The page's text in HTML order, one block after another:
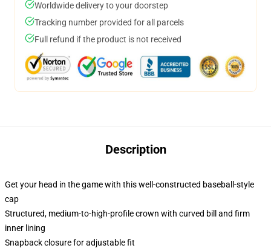
Worldwide delivery to your doorstep
Tracking number provided for all parcels
Full refund if the product is not received
Description
Get your head in the game with this well-constructed baseball-style
cap
Structured, medium-to-high-profile crown with curved bill and firm
inner lining
Snapback closure for adjustable fit